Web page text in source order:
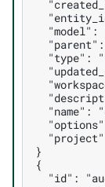
"model":
"type":
"name":
}
{
"id":